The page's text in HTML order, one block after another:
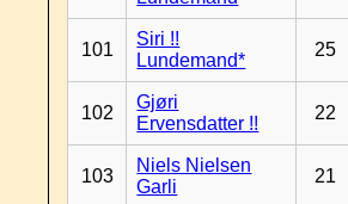
101
Siri !!
Lundemand*
25
102
Gjøri
Ervensdatter !!
22
103
Niels Nielsen
Garli
21